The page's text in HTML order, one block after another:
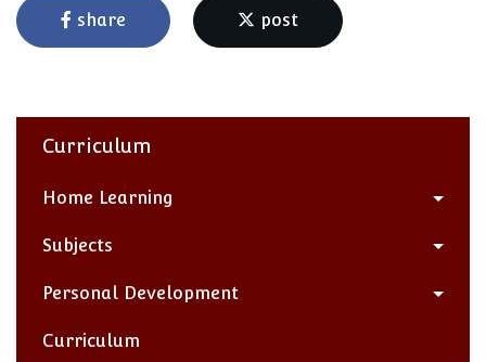
share post
Curriculum
Home Learning
Subjects
Personal Development
Curriculum